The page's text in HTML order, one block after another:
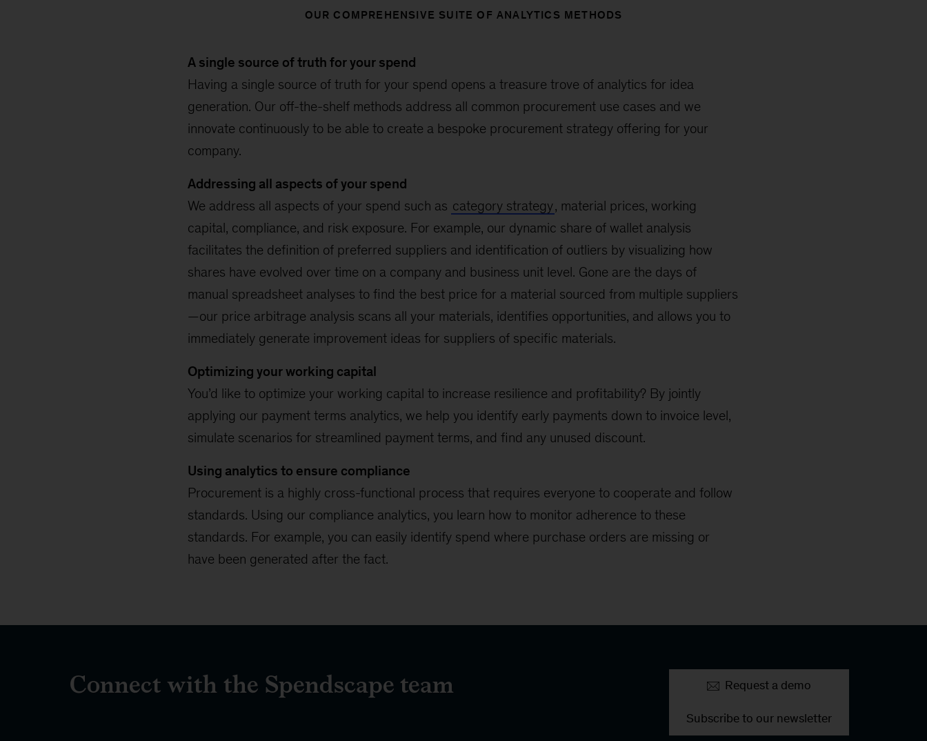
OUR COMPREHENSIVE SUITE OF ANALYTICS METHODS
A single source of truth for your spend
Having a single source of truth for your spend opens a treasure trove of analytics for idea
generation. Our off-the-shelf methods address all common procurement use cases and we
innovate continuously to be able to create a bespoke procurement strategy offering for your
company.
Addressing all aspects of your spend
We address all aspects of your spend such as category strategy, material prices, working
capital, compliance, and risk exposure. For example, our dynamic share of wallet analysis
facilitates the definition of preferred suppliers and identification of outliers by visualizing how
shares have evolved over time on a company and business unit level. Gone are the days of
manual spreadsheet analyses to find the best price for a material sourced from multiple suppliers
—our price arbitrage analysis scans all your materials, identifies opportunities, and allows you to
immediately generate improvement ideas for suppliers of specific materials.
Optimizing your working capital
You’d like to optimize your working capital to increase resilience and profitability? By jointly
applying our payment terms analytics, we help you identify early payments down to invoice level,
simulate scenarios for streamlined payment terms, and find any unused discount.
Using analytics to ensure compliance
Procurement is a highly cross-functional process that requires everyone to cooperate and follow
standards. Using our compliance analytics, you learn how to monitor adherence to these
standards. For example, you can easily identify spend where purchase orders are missing or
have been generated after the fact.
Connect with the Spendscape team Request a demo
Subscribe to our newsletter